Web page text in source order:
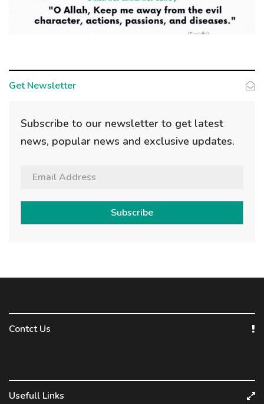
Get Newsletter
Subscribe to our newsletter to get latest
news, popular news and exclusive updates.
Subscribe
Contct Us
Usefull Links